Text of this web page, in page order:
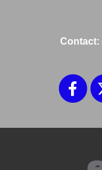
Contact: